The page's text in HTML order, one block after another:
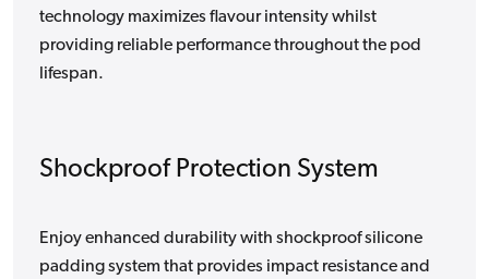
technology maximizes flavour intensity whilst
providing reliable performance throughout the pod
lifespan.
Shockproof Protection System
Enjoy enhanced durability with shockproof silicone
padding system that provides impact resistance and